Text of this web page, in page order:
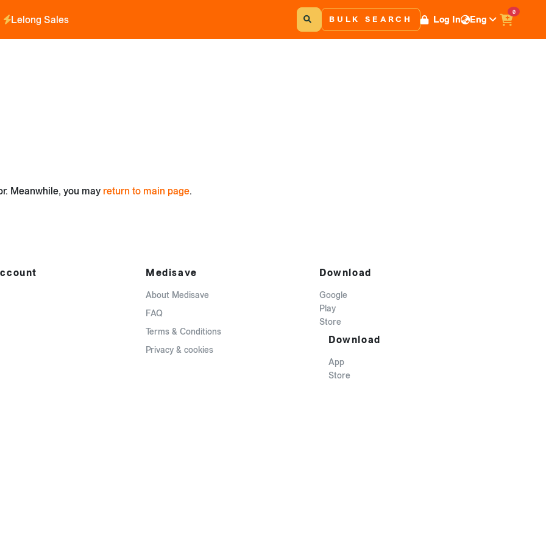
Lelong Sales BULK SEARCH Log In Eng
0
Meanwhile, you may return to main page.
Medisave
About Medisave
FAQ
Terms & Conditions
Privacy & cookies
Download
Google
Play
Store
Download
App
Store